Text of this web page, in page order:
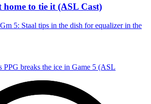
home to tie it (ASL Cast)
5: Staal tips in the dish for equalizer in the